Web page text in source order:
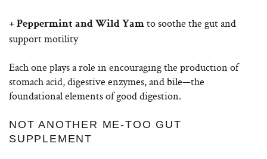
+ Peppermint and Wild Yam to soothe the gut and
support motility
Each one plays a role in encouraging the production of
stomach acid, digestive enzymes, and bile—the
foundational elements of good digestion.
NOT ANOTHER ME-TOO GUT
SUPPLEMENT